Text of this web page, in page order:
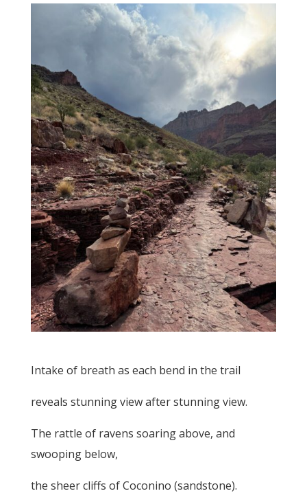
Intake of breath as each bend in the trail
reveals stunning view after stunning view.
The rattle of ravens soaring above, and
swooping below,
the sheer cliffs of Coconino (sandstone).